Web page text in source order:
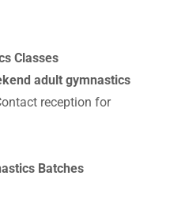
Classes
adult gymnastics
reception for
Batches